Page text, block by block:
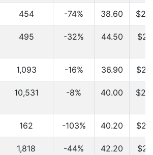
454 -74% 38.60
495 -32% 44.50
1,093 -16% 36.90
10,531 -8% 40.00
162 -103% 40.20
1,818 -44% 42.20